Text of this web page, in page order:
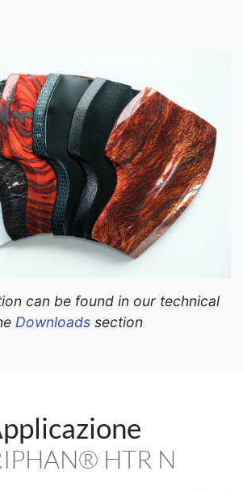
can be found in our technical
Downloads section
HTR N